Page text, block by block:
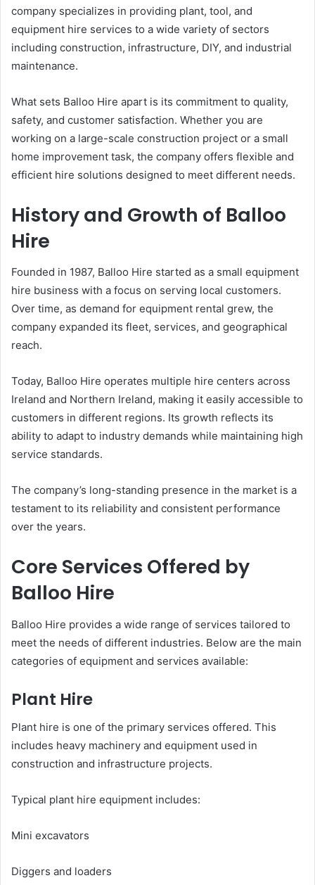
company specializes in providing plant, tool, and
equipment hire services to a wide variety of sectors
including construction, infrastructure, DIY, and industrial
maintenance.
What sets Balloo Hire apart is its commitment to quality,
safety, and customer satisfaction. Whether you are
working on a large-scale construction project or a small
home improvement task, the company offers flexible and
efficient hire solutions designed to meet different needs.
History and Growth of Balloo
Hire
Founded in 1987, Balloo Hire started as a small equipment
hire business with a focus on serving local customers.
Over time, as demand for equipment rental grew, the
company expanded its fleet, services, and geographical
reach.
Today, Balloo Hire operates multiple hire centers across
Ireland and Northern Ireland, making it easily accessible to
customers in different regions. Its growth reflects its
ability to adapt to industry demands while maintaining high
service standards.
The company’s long-standing presence in the market is a
testament to its reliability and consistent performance
over the years.
Core Services Offered by
Balloo Hire
Balloo Hire provides a wide range of services tailored to
meet the needs of different industries. Below are the main
categories of equipment and services available:
Plant Hire
Plant hire is one of the primary services offered. This
includes heavy machinery and equipment used in
construction and infrastructure projects.
Typical plant hire equipment includes:
Mini excavators
Diggers and loaders